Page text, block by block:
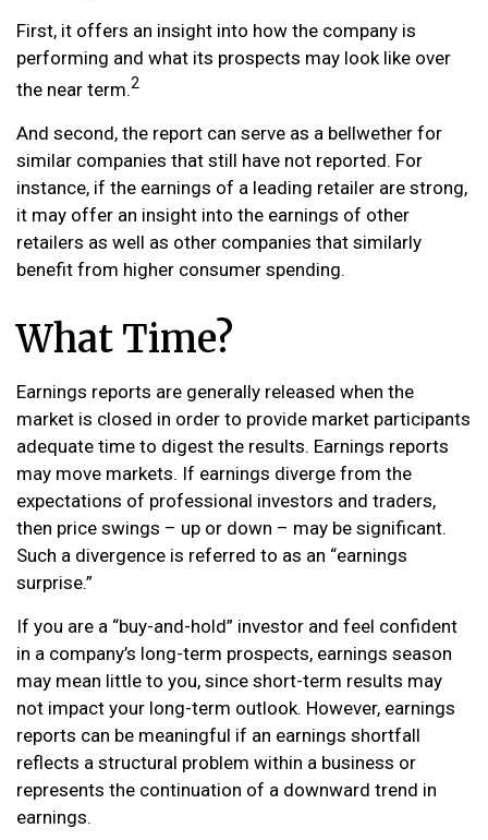
First, it offers an insight into how the company is
performing and what its prospects may look like over
the near term.2
And second, the report can serve as a bellwether for
similar companies that still have not reported. For
instance, if the earnings of a leading retailer are strong,
it may offer an insight into the earnings of other
retailers as well as other companies that similarly
benefit from higher consumer spending.
What Time?
Earnings reports are generally released when the
market is closed in order to provide market participants
adequate time to digest the results. Earnings reports
may move markets. If earnings diverge from the
expectations of professional investors and traders,
then price swings – up or down – may be significant.
Such a divergence is referred to as an “earnings
surprise.”
If you are a “buy-and-hold” investor and feel confident
in a company’s long-term prospects, earnings season
may mean little to you, since short-term results may
not impact your long-term outlook. However, earnings
reports can be meaningful if an earnings shortfall
reflects a structural problem within a business or
represents the continuation of a downward trend in
earnings.